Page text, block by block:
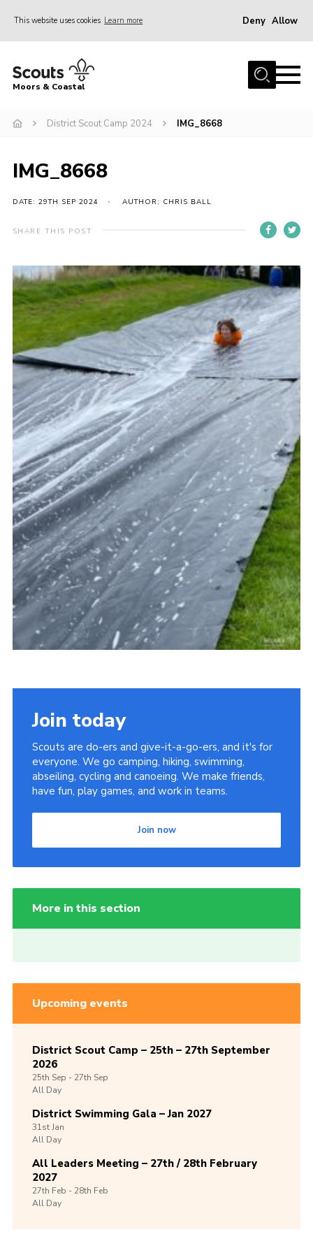
This website uses cookies Learn more Deny Allow
Home
Join
Events
Gallery
Members Resources
Adult Support
Somerset Scouts
Vacancies
National Website
Cookies
Group Finder
Moors & Coastal
District Scout Camp 2024 IMG_8668
IMG_8668
DATE: 29TH SEP 2024 AUTHOR: CHRIS BALL
SHARE THIS POST
Join today
Scouts are do-ers and give-it-a-go-ers, and it's for
everyone. We go camping, hiking, swimming,
abseiling, cycling and canoeing. We make friends,
have fun, play games, and work in teams.
Join now
More in this section
Upcoming events
District Scout Camp – 25th – 27th September
2026
25th Sep -27th Sep
All Day
District Swimming Gala – Jan 2027
31stJan
All Day
All Leaders Meeting – 27th / 28th February
2027
27th Feb -28th Feb
All Day